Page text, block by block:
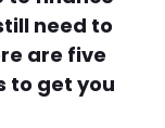
need to
are five
to get you